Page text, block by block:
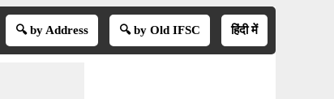
🔍 by Address 🔍 by Old IFSC हिंदी में